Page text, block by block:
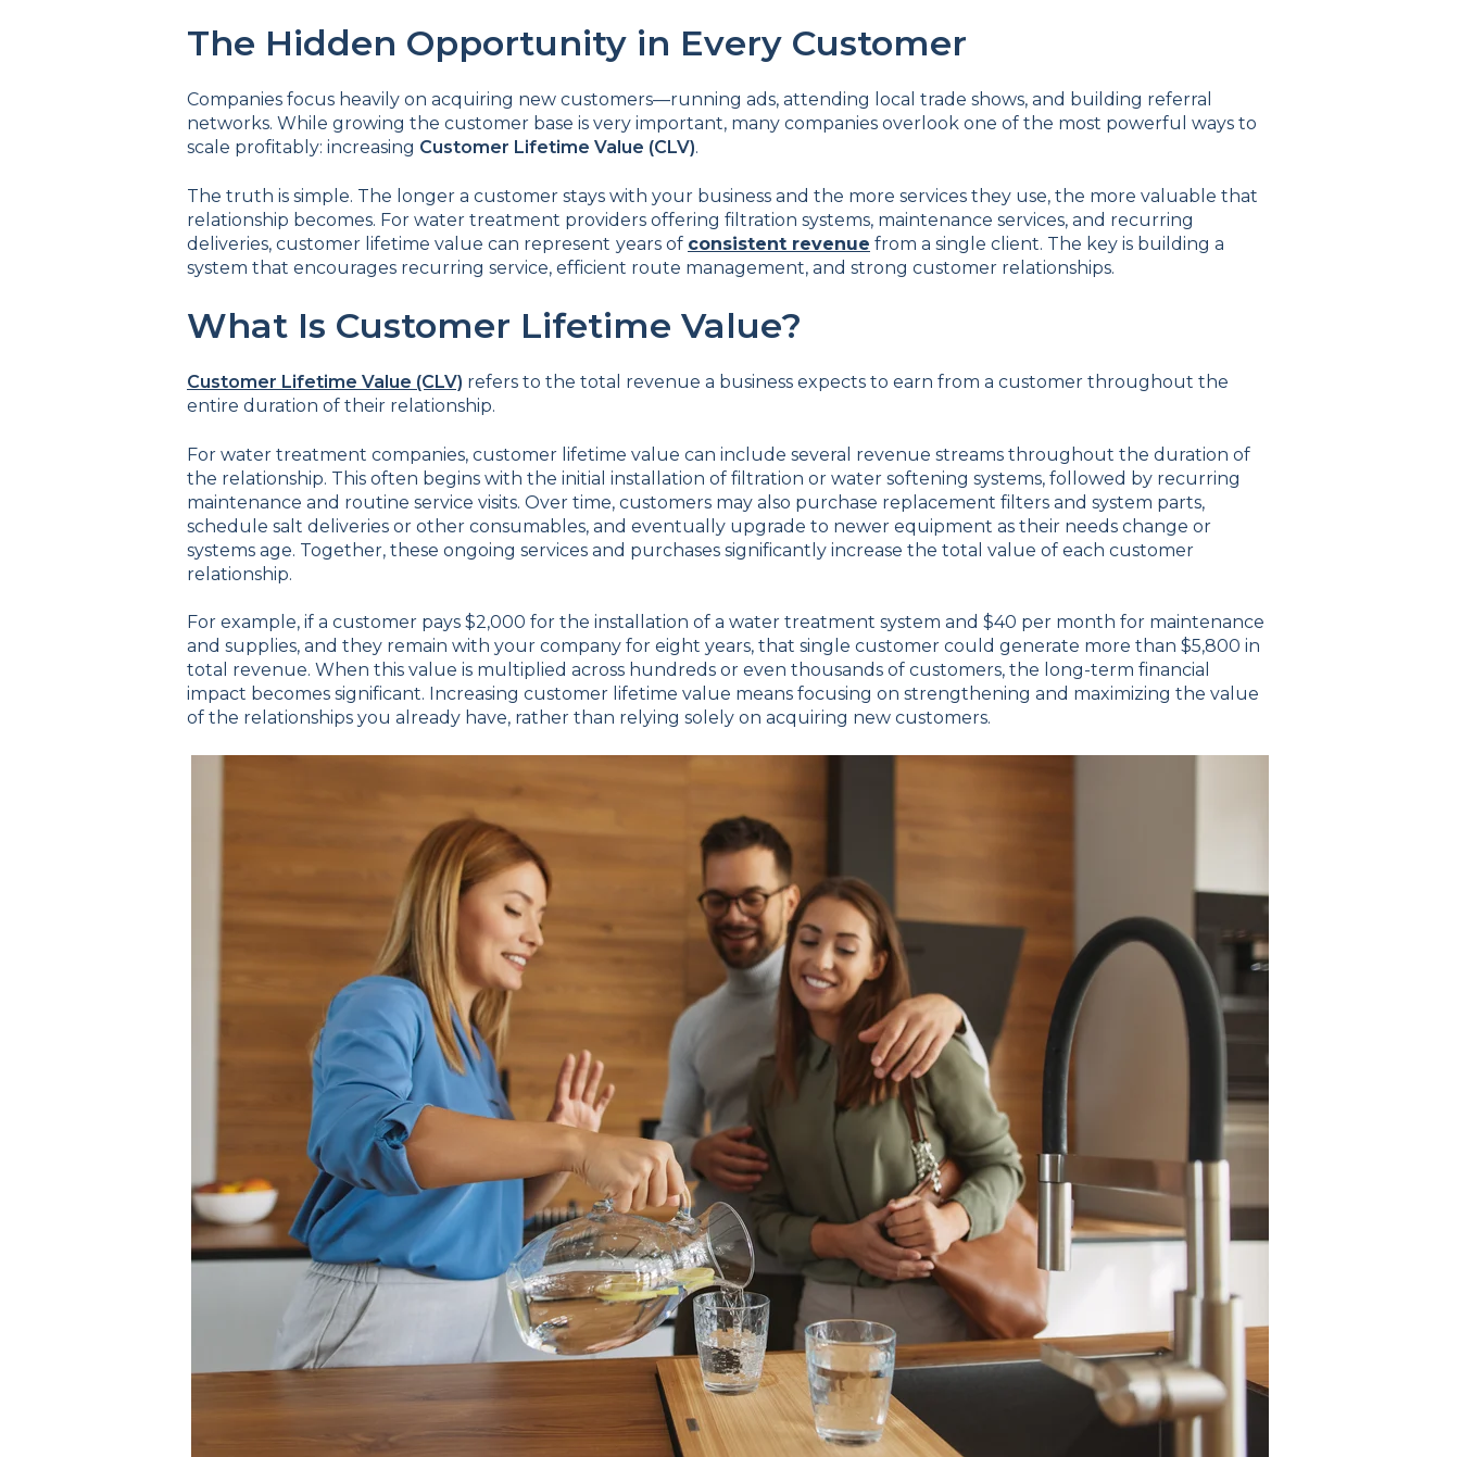
The Hidden Opportunity in Every Customer
Companies focus heavily on acquiring new customers—running ads, attending local trade shows, and building referral
networks. While growing the customer base is very important, many companies overlook one of the most powerful ways to
scale profitably: increasing Customer Lifetime Value (CLV).
The truth is simple. The longer a customer stays with your business and the more services they use, the more valuable that
relationship becomes. For water treatment providers offering filtration systems, maintenance services, and recurring
deliveries, customer lifetime value can represent years of consistent revenue from a single client. The key is building a
system that encourages recurring service, efficient route management, and strong customer relationships.
What Is Customer Lifetime Value?
Customer Lifetime Value (CLV) refers to the total revenue a business expects to earn from a customer throughout the
entire duration of their relationship.
For water treatment companies, customer lifetime value can include several revenue streams throughout the duration of
the relationship. This often begins with the initial installation of filtration or water softening systems, followed by recurring
maintenance and routine service visits. Over time, customers may also purchase replacement filters and system parts,
schedule salt deliveries or other consumables, and eventually upgrade to newer equipment as their needs change or
systems age. Together, these ongoing services and purchases significantly increase the total value of each customer
relationship.
For example, if a customer pays $2,000 for the installation of a water treatment system and $40 per month for maintenance
and supplies, and they remain with your company for eight years, that single customer could generate more than $5,800 in
total revenue. When this value is multiplied across hundreds or even thousands of customers, the long-term financial
impact becomes significant. Increasing customer lifetime value means focusing on strengthening and maximizing the value
of the relationships you already have, rather than relying solely on acquiring new customers.